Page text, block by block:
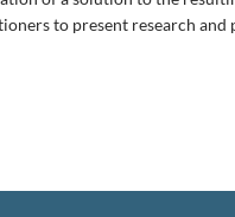
to present research